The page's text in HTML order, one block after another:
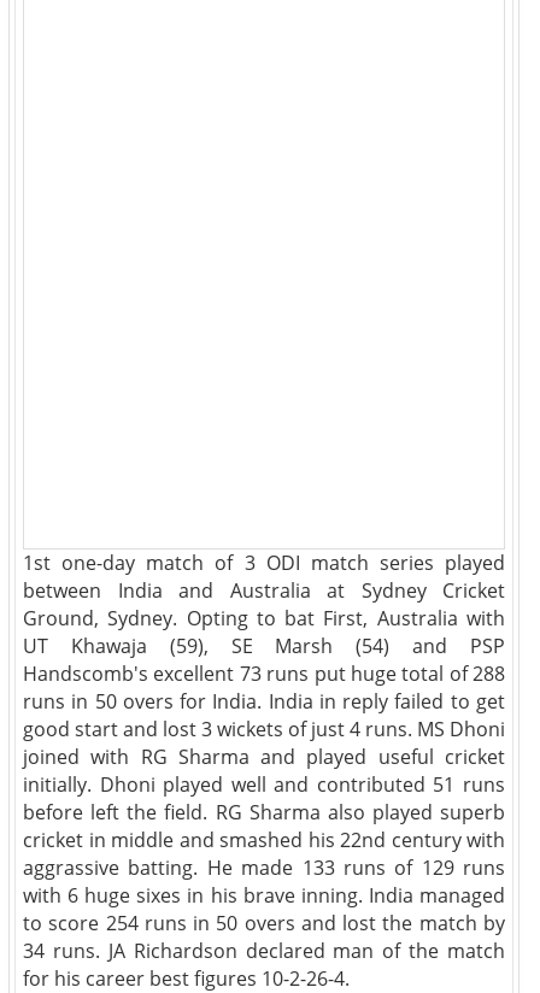
1st one-day match of 3 ODI match series played
between India and Australia at Sydney Cricket
Ground, Sydney. Opting to bat First, Australia with
UT Khawaja (59), SE Marsh (54) and PSP
Handscomb's excellent 73 runs put huge total of 288
runs in 50 overs for India. India in reply failed to get
good start and lost 3 wickets of just 4 runs. MS Dhoni
joined with RG Sharma and played useful cricket
initially. Dhoni played well and contributed 51 runs
before left the field. RG Sharma also played superb
cricket in middle and smashed his 22nd century with
aggrassive batting. He made 133 runs of 129 runs
with 6 huge sixes in his brave inning. India managed
to score 254 runs in 50 overs and lost the match by
34 runs. JA Richardson declared man of the match
for his career best figures 10-2-26-4.